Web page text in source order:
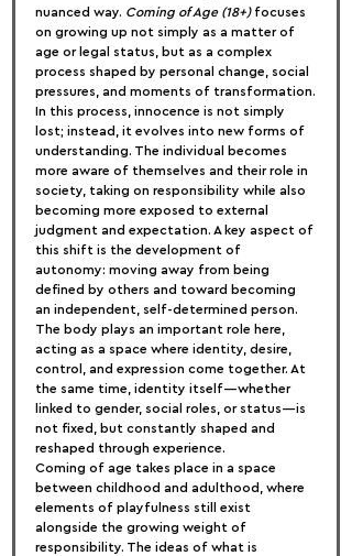
nuanced way. Coming of Age (18+) focuses
on growing up not simply as a matter of
age or legal status, but as a complex
process shaped by personal change, social
pressures, and moments of transformation.
In this process, innocence is not simply
lost; instead, it evolves into new forms of
understanding. The individual becomes
more aware of themselves and their role in
society, taking on responsibility while also
becoming more exposed to external
judgment and expectation. A key aspect of
this shift is the development of
autonomy: moving away from being
defined by others and toward becoming
an independent, self-determined person.
The body plays an important role here,
acting as a space where identity, desire,
control, and expression come together. At
the same time, identity itself—whether
linked to gender, social roles, or status—is
not fixed, but constantly shaped and
reshaped through experience.
Coming of age takes place in a space
between childhood and adulthood, where
elements of playfulness still exist
alongside the growing weight of
responsibility. The ideas of what is